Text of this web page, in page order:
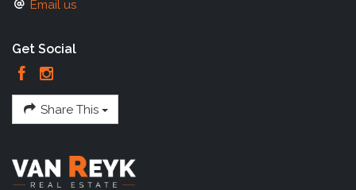
Email us
Get Social
Share This